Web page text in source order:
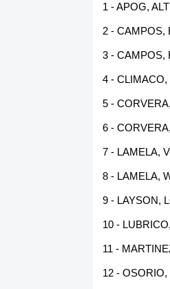
1 - APOG,
2 - CAMPOS,
3 - CAMPOS,
4 -
5 -
6 -
7 - LAMELA,
8 - LAMELA,
9 - LAYSON,
10 -
11 -
12 -